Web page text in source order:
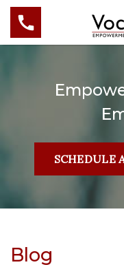
SCHEDULE
Blog